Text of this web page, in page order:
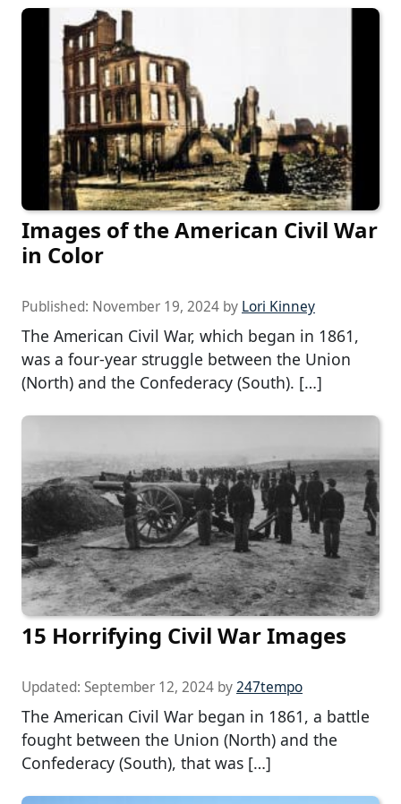
Images of the American Civil War
in Color
Published: November 19, 2024 by Lori Kinney
The American Civil War, which began in 1861,
was a four-year struggle between the Union
(North) and the Confederacy (South). […]
15 Horrifying Civil War Images
Updated: September 12, 2024 by247tempo
The American Civil War began in 1861, a battle
fought between the Union (North) and the
Confederacy (South), that was […]